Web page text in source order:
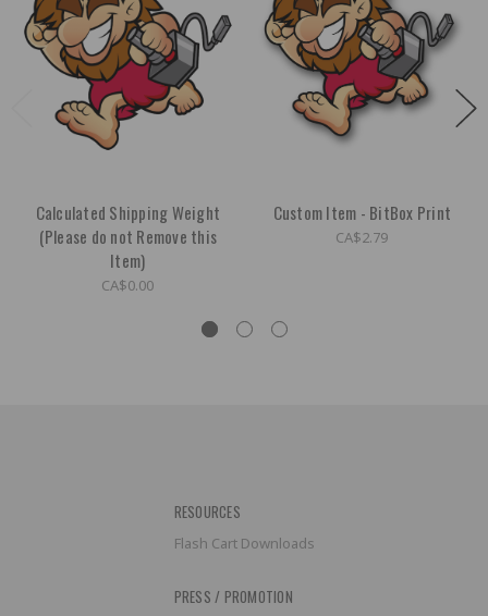
Calculated Shipping Weight
(Please do not Remove this
Item)
CA$0.00
Custom Item - BitBox Print
CA$2.79
RESOURCES
Flash Cart Downloads
PRESS / PROMOTION